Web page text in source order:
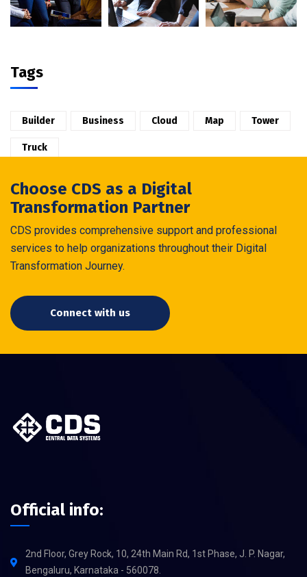
Tags
Builder Business Cloud Map Tower
Truck
Choose CDS as a Digital
Transformation Partner
CDS provides comprehensive support and professional
services to help organizations throughout their Digital
Transformation Journey.
Connect with us
Official info:
2nd Floor, Grey Rock, 10, 24th Main Rd, 1st Phase, J. P. Nagar,
Bengaluru, Karnataka - 560078.